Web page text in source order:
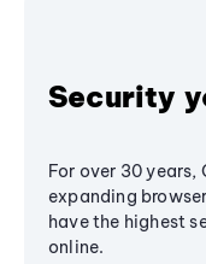
Security
For over 30 years,
expanding
have the highest
online.